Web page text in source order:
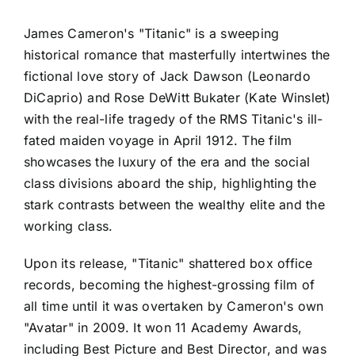
James Cameron's "Titanic" is a sweeping
historical romance that masterfully intertwines the
fictional love story of Jack Dawson (Leonardo
DiCaprio) and Rose DeWitt Bukater (Kate Winslet)
with the real-life tragedy of the RMS Titanic's ill-
fated maiden voyage in April 1912. The film
showcases the luxury of the era and the social
class divisions aboard the ship, highlighting the
stark contrasts between the wealthy elite and the
working class.
Upon its release, "Titanic" shattered box office
records, becoming the highest-grossing film of
all time until it was overtaken by Cameron's own
"Avatar" in 2009. It won 11 Academy Awards,
including Best Picture and Best Director, and was